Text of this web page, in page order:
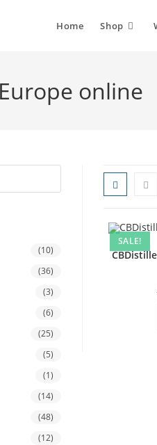
Home Shop
online
SALE!
(10)
(36)
(3)
(6)
(25)
(5)
(1)
(14)
(48)
(12)